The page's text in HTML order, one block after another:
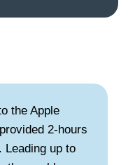
the Apple
2-hours
Leading up to